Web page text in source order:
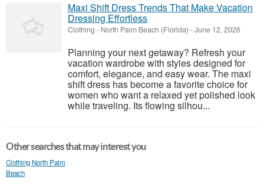
Maxi Shift Dress Trends That Make Vacation
Dressing Effortless
Clothing - North Palm Beach (Florida) -June 12, 2026
Planning your next getaway? Refresh your
vacation wardrobe with styles designed for
comfort, elegance, and easy wear. The maxi
shift dress has become a favorite choice for
women who want a relaxed yet polished look
while traveling. Its flowing silhou...
Other searches that may interest you
Clothing North Palm
Beach